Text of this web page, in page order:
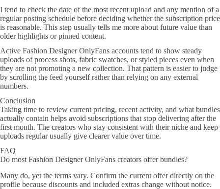
I tend to check the date of the most recent upload and any mention of a
regular posting schedule before deciding whether the subscription price
is reasonable. This step usually tells me more about future value than
older highlights or pinned content.
Active Fashion Designer OnlyFans accounts tend to show steady
uploads of process shots, fabric swatches, or styled pieces even when
they are not promoting a new collection. That pattern is easier to judge
by scrolling the feed yourself rather than relying on any external
numbers.
Conclusion
Taking time to review current pricing, recent activity, and what bundles
actually contain helps avoid subscriptions that stop delivering after the
first month. The creators who stay consistent with their niche and keep
uploads regular usually give clearer value over time.
FAQ
Do most Fashion Designer OnlyFans creators offer bundles?
Many do, yet the terms vary. Confirm the current offer directly on the
profile because discounts and included extras change without notice.